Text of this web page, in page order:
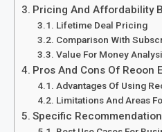
Pricing And Affordability
Lifetime Deal Pricing
Comparison With
Value For Money
Pros And Cons Of Reoon
Advantages Of Using
Limitations And Areas
Specific